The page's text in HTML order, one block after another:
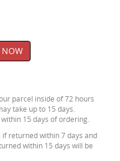
NOW
parcel inside of 72 hours
take up to 15 days.
15 days of ordering.
returned within 7 days and
within 15 days will be